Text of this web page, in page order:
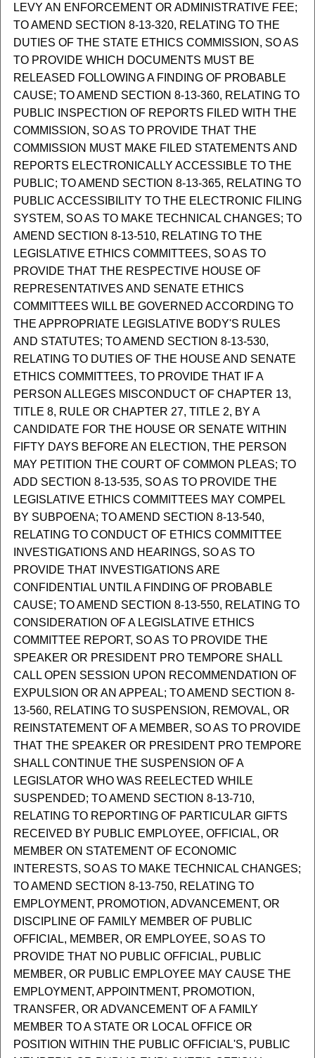
LEVY AN ENFORCEMENT OR ADMINISTRATIVE FEE;
TO AMEND SECTION 8-13-320, RELATING TO THE
DUTIES OF THE STATE ETHICS COMMISSION, SO AS
TO PROVIDE WHICH DOCUMENTS MUST BE
RELEASED FOLLOWING A FINDING OF PROBABLE
CAUSE; TO AMEND SECTION 8-13-360, RELATING TO
PUBLIC INSPECTION OF REPORTS FILED WITH THE
COMMISSION, SO AS TO PROVIDE THAT THE
COMMISSION MUST MAKE FILED STATEMENTS AND
REPORTS ELECTRONICALLY ACCESSIBLE TO THE
PUBLIC; TO AMEND SECTION 8-13-365, RELATING TO
PUBLIC ACCESSIBILITY TO THE ELECTRONIC FILING
SYSTEM, SO AS TO MAKE TECHNICAL CHANGES; TO
AMEND SECTION 8-13-510, RELATING TO THE
LEGISLATIVE ETHICS COMMITTEES, SO AS TO
PROVIDE THAT THE RESPECTIVE HOUSE OF
REPRESENTATIVES AND SENATE ETHICS
COMMITTEES WILL BE GOVERNED ACCORDING TO
THE APPROPRIATE LEGISLATIVE BODY'S RULES
AND STATUTES; TO AMEND SECTION 8-13-530,
RELATING TO DUTIES OF THE HOUSE AND SENATE
ETHICS COMMITTEES, TO PROVIDE THAT IF A
PERSON ALLEGES MISCONDUCT OF CHAPTER 13,
TITLE 8, RULE OR CHAPTER 27, TITLE 2, BY A
CANDIDATE FOR THE HOUSE OR SENATE WITHIN
FIFTY DAYS BEFORE AN ELECTION, THE PERSON
MAY PETITION THE COURT OF COMMON PLEAS; TO
ADD SECTION 8-13-535, SO AS TO PROVIDE THE
LEGISLATIVE ETHICS COMMITTEES MAY COMPEL
BY SUBPOENA; TO AMEND SECTION 8-13-540,
RELATING TO CONDUCT OF ETHICS COMMITTEE
INVESTIGATIONS AND HEARINGS, SO AS TO
PROVIDE THAT INVESTIGATIONS ARE
CONFIDENTIAL UNTIL A FINDING OF PROBABLE
CAUSE; TO AMEND SECTION 8-13-550, RELATING TO
CONSIDERATION OF A LEGISLATIVE ETHICS
COMMITTEE REPORT, SO AS TO PROVIDE THE
SPEAKER OR PRESIDENT PRO TEMPORE SHALL
CALL OPEN SESSION UPON RECOMMENDATION OF
EXPULSION OR AN APPEAL; TO AMEND SECTION 8-
13-560, RELATING TO SUSPENSION, REMOVAL, OR
REINSTATEMENT OF A MEMBER, SO AS TO PROVIDE
THAT THE SPEAKER OR PRESIDENT PRO TEMPORE
SHALL CONTINUE THE SUSPENSION OF A
LEGISLATOR WHO WAS REELECTED WHILE
SUSPENDED; TO AMEND SECTION 8-13-710,
RELATING TO REPORTING OF PARTICULAR GIFTS
RECEIVED BY PUBLIC EMPLOYEE, OFFICIAL, OR
MEMBER ON STATEMENT OF ECONOMIC
INTERESTS, SO AS TO MAKE TECHNICAL CHANGES;
TO AMEND SECTION 8-13-750, RELATING TO
EMPLOYMENT, PROMOTION, ADVANCEMENT, OR
DISCIPLINE OF FAMILY MEMBER OF PUBLIC
OFFICIAL, MEMBER, OR EMPLOYEE, SO AS TO
PROVIDE THAT NO PUBLIC OFFICIAL, PUBLIC
MEMBER, OR PUBLIC EMPLOYEE MAY CAUSE THE
EMPLOYMENT, APPOINTMENT, PROMOTION,
TRANSFER, OR ADVANCEMENT OF A FAMILY
MEMBER TO A STATE OR LOCAL OFFICE OR
POSITION WITHIN THE PUBLIC OFFICIAL'S, PUBLIC